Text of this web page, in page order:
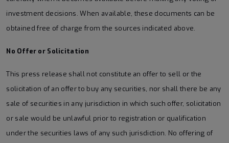
investment decisions. When available, these documents can be
obtained free of charge from the sources indicated above.
No Offer or Solicitation
This press release shall not constitute an offer to sell or the
solicitation of an offer to buy any securities, nor shall there be any
sale of securities in any jurisdiction in which such offer, solicitation
or sale would be unlawful prior to registration or qualification
under the securities laws of any such jurisdiction. No offering of